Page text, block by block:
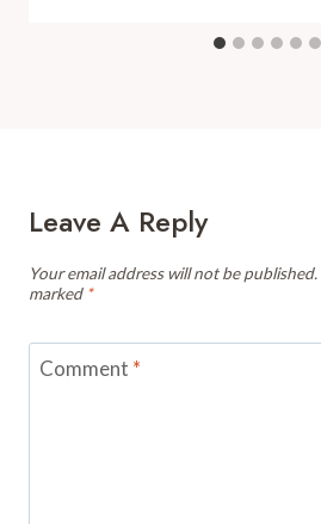
Leave A Reply
Your email address will not be published.
marked *
Comment *